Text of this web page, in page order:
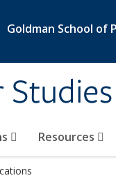
Goldman School of
Resources